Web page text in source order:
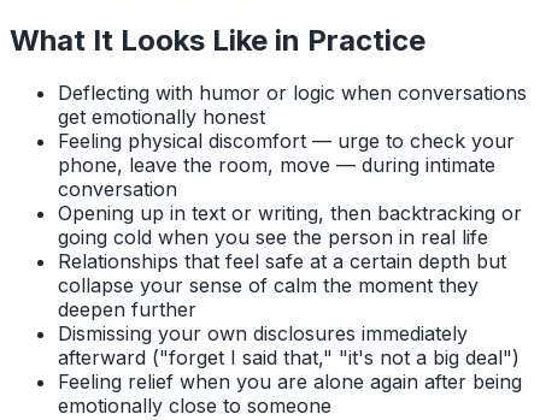
What It Looks Like in Practice
Deflecting with humor or logic when conversations
get emotionally honest
Feeling physical discomfort — urge to check your
phone, leave the room, move — during intimate
conversation
Opening up in text or writing, then backtracking or
going cold when you see the person in real life
Relationships that feel safe at a certain depth but
collapse your sense of calm the moment they
deepen further
Dismissing your own disclosures immediately
afterward ("forget I said that," "it's not a big deal")
Feeling relief when you are alone again after being
emotionally close to someone